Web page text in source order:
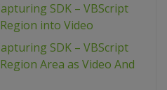
SDK – VBScript
into Video
SDK – VBScript
Area as Video And